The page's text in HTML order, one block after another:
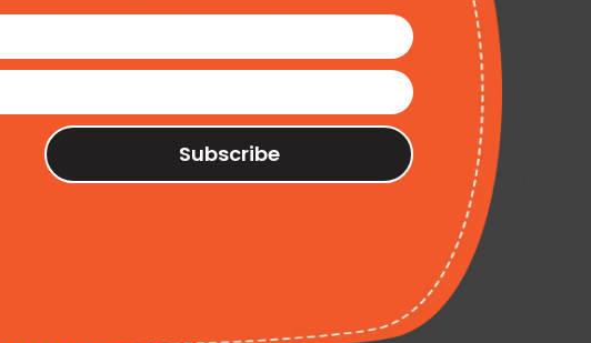
Subscribe